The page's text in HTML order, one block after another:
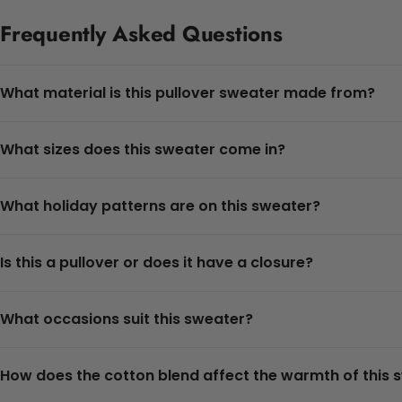
Frequently Asked Questions
What material is this pullover sweater made from?
What sizes does this sweater come in?
What holiday patterns are on this sweater?
Is this a pullover or does it have a closure?
What occasions suit this sweater?
How does the cotton blend affect the warmth of this